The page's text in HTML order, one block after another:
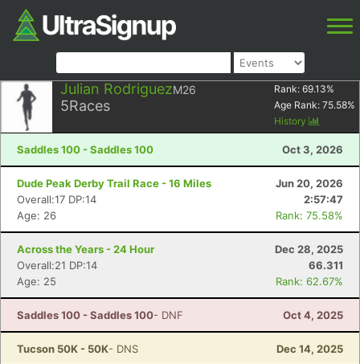
Julian RodriguezM26
5Races
Rank: 69.13%
Age Rank: 75.58%
History
Saddles 100 - Saddles 100 Oct 3, 2026
Dude Peak Derby Trail Race - 16 Miles
Jun 20, 2026
Overall:17 DP:14
2:57:47
Age: 26
Rank: 75.58%
Across the Years - 24 Hour
Dec 28, 2025
Overall:21 DP:14
66.311
Age: 25
Rank: 62.67%
Saddles 100 - Saddles 100- DNF Oct 4, 2025
Tucson 50K - 50K- DNS Dec 14, 2025